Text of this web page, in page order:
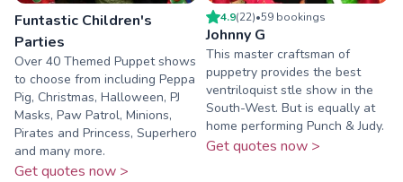
Funtastic Children's
Parties
Over 40 Themed Puppet shows
to choose from including Peppa
Pig, Christmas, Halloween, PJ
Masks, Paw Patrol, Minions,
Pirates and Princess, Superhero
and many more.
Get quotes now >
4.9(22)•59 bookings
Johnny G
This master craftsman of
puppetry provides the best
ventriloquist stle show in the
South-West. But is equally at
home performing Punch & Judy.
Get quotes now >